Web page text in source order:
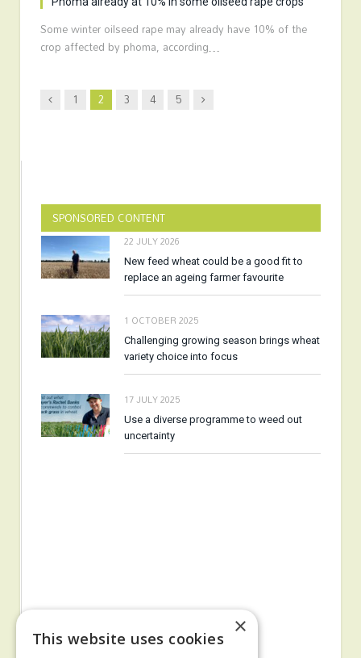
Some winter oilseed rape may already have 10% of the
crop affected by phoma, according…
Previous
1 2 3 4 5 Next
SPONSORED CONTENT
22 JULY 2026
New feed wheat could be a good fit to
replace an ageing farmer favourite
1 OCTOBER 2025
Challenging growing season brings wheat
variety choice into focus
17 JULY 2025
Use a diverse programme to weed out
uncertainty
×
This website uses cookies